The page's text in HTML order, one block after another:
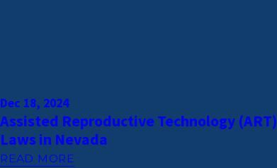
Dec 18, 2024
Assisted Reproductive Technology (ART)
Laws in Nevada
READ MORE